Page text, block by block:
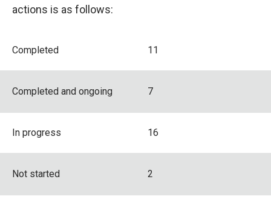
actions is as follows:
Completed 11
Completed and ongoing 7
In progress 16
Not started 2